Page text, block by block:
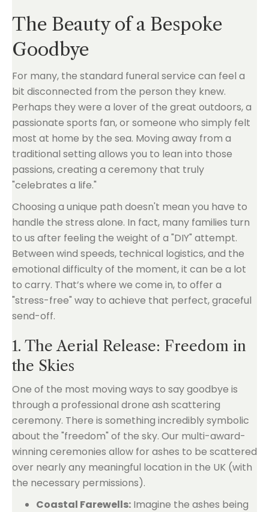
The Beauty of a Bespoke
Goodbye
For many, the standard funeral service can feel a
bit disconnected from the person they knew.
Perhaps they were a lover of the great outdoors, a
passionate sports fan, or someone who simply felt
most at home by the sea. Moving away from a
traditional setting allows you to lean into those
passions, creating a ceremony that truly
"celebrates a life."
Choosing a unique path doesn't mean you have to
handle the stress alone. In fact, many families turn
to us after feeling the weight of a "DIY" attempt.
Between wind speeds, technical logistics, and the
emotional difficulty of the moment, it can be a lot
to carry. That’s where we come in, to offer a
"stress-free" way to achieve that perfect, graceful
send-off.
1. The Aerial Release: Freedom in
the Skies
One of the most moving ways to say goodbye is
through a professional drone ash scattering
ceremony. There is something incredibly symbolic
about the "freedom" of the sky. Our multi-award-
winning ceremonies allow for ashes to be scattered
over nearly any meaningful location in the UK (with
the necessary permissions).
Coastal Farewells: Imagine the ashes being